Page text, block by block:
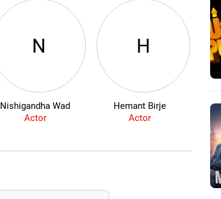
N
Nishigandha Wad
Actor
H
Hemant Birje
Actor